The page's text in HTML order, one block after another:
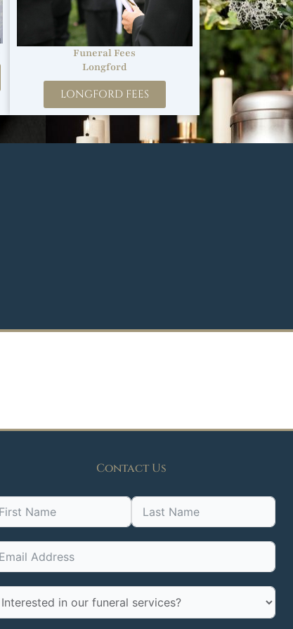
Funeral Fees
Longford
LONGFORD FEES
Contact Us